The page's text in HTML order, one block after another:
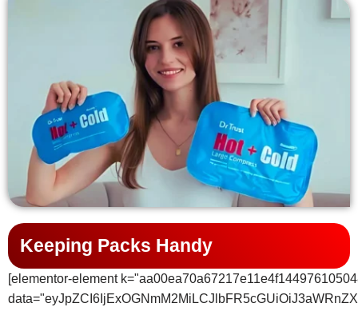
Keeping Packs Handy
[elementor-element